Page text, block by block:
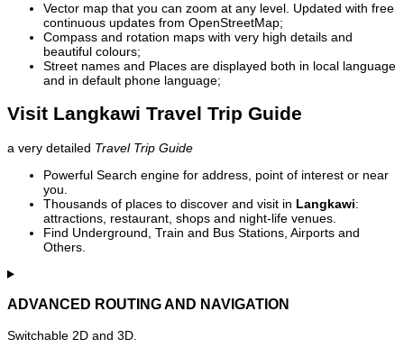
Vector map that you can zoom at any level. Updated with free
continuous updates from OpenStreetMap;
Compass and rotation maps with very high details and
beautiful colours;
Street names and Places are displayed both in local language
and in default phone language;
Visit Langkawi Travel Trip Guide
a very detailed Travel Trip Guide
Powerful Search engine for address, point of interest or near
you.
Thousands of places to discover and visit in Langkawi:
attractions, restaurant, shops and night-life venues.
Find Underground, Train and Bus Stations, Airports and
Others.
ADVANCED ROUTING AND NAVIGATION
Switchable 2D and 3D.